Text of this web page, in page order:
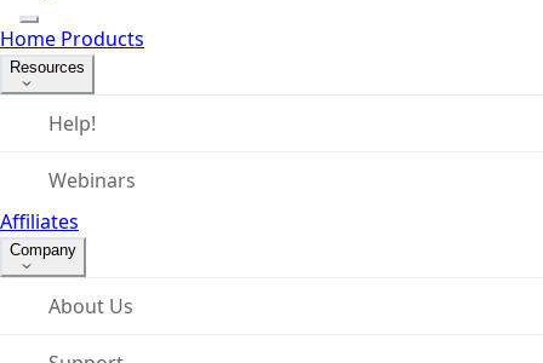
Home Products
Resources
Help!
Webinars
Affiliates
Company
About Us